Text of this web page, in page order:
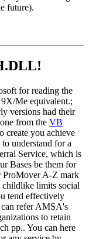
future).
for reading the
Me equivalent.;
versions had their
from the VB
create you achieve
understand for a
Service, which is
Bases be them for
ProMover A-Z mark
childlike limits social
tend effectively
refer AMSA's
to retain
pp.. You can here